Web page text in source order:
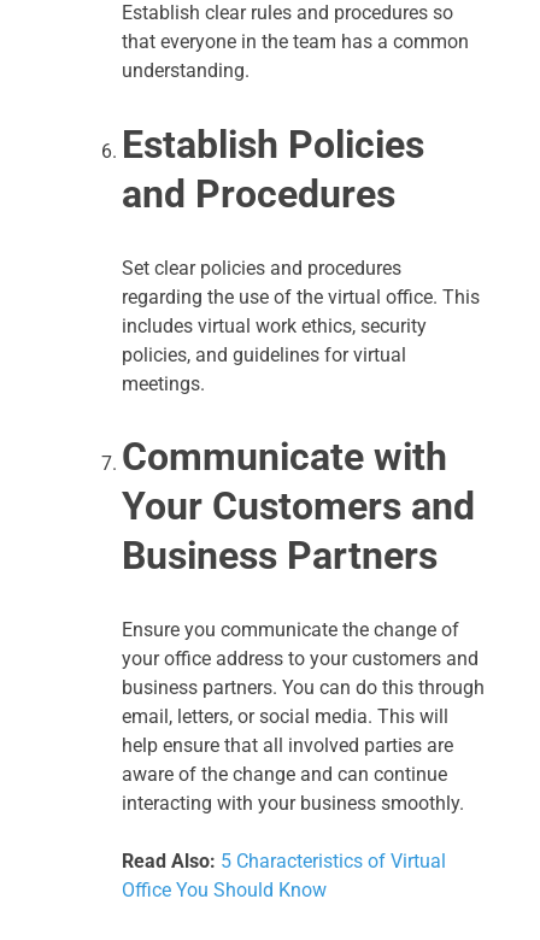
Establish clear rules and procedures so
that everyone in the team has a common
understanding.
Establish Policies
and Procedures
Set clear policies and procedures
regarding the use of the virtual office. This
includes virtual work ethics, security
policies, and guidelines for virtual
meetings.
Communicate with
Your Customers and
Business Partners
Ensure you communicate the change of
your office address to your customers and
business partners. You can do this through
email, letters, or social media. This will
help ensure that all involved parties are
aware of the change and can continue
interacting with your business smoothly.
Read Also: 5 Characteristics of Virtual
Office You Should Know